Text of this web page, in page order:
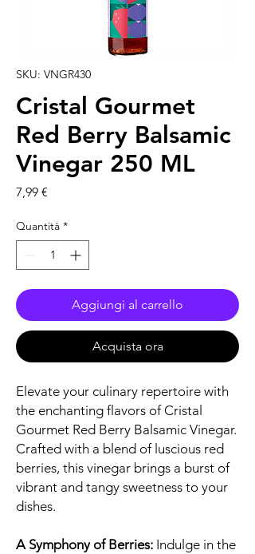
SKU: VNGR430
Cristal Gourmet
Red Berry Balsamic
Vinegar 250 ML
7,99 €
Quantità *
Aggiungi al carrello
Acquista ora
Elevate your culinary repertoire with
the enchanting flavors of Cristal
Gourmet Red Berry Balsamic Vinegar.
Crafted with a blend of luscious red
berries, this vinegar brings a burst of
vibrant and tangy sweetness to your
dishes.
A Symphony of Berries: Indulge in the